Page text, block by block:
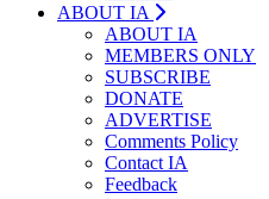
ABOUT IA
ABOUT IA
MEMBERS ONLY
SUBSCRIBE
DONATE
ADVERTISE
Comments Policy
Contact IA
Feedback